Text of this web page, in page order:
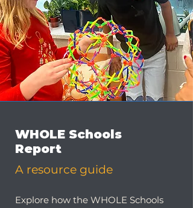
WHOLE Schools
Report
A resource guide
Explore how the WHOLE Schools